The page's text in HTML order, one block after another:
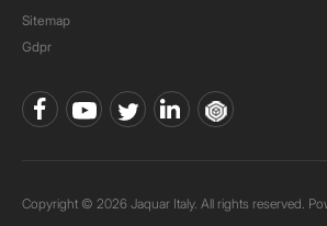
Sitemap
Gdpr
Copyright © 2026 Jaquar Italy. All rights reserved.